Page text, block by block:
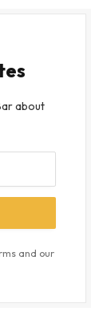
about
and our